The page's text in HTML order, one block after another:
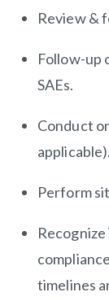
Review &
Follow-up
SAEs.
Conduct
applicable).
Perform
timelines